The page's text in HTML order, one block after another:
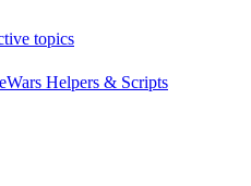
topics
Helpers & Scripts